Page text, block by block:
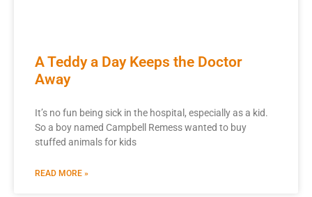
A Teddy a Day Keeps the Doctor
Away
It’s no fun being sick in the hospital, especially as a kid.
So a boy named Campbell Remess wanted to buy
stuffed animals for kids
READ MORE »